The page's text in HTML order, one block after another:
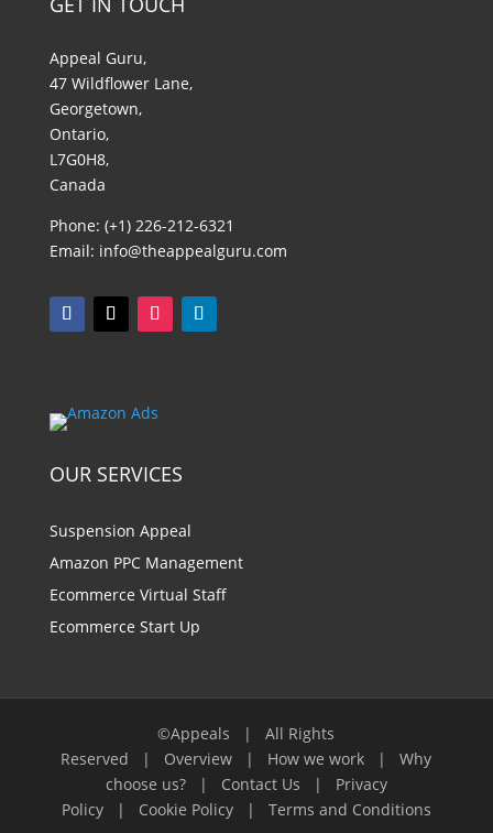
Appeal Guru,
47 Wildflower Lane,
Georgetown,
Ontario,
L7G0H8,
Canada
Phone: (+1) 226-212-6321
Email: info@theappealguru.com
OUR SERVICES
Suspension Appeal
Amazon PPC Management
Ecommerce Virtual Staff
Ecommerce Start Up
©Appeals | All Rights
Reserved | Overview | How we work |Why
choose us?| Contact Us | Privacy
Policy| Cookie Policy| Terms and Conditions